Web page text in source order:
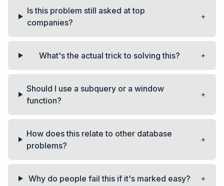
Is this problem still asked at top
companies?
+
What's the actual trick to solving this? +
Should I use a subquery or a window
function?
+
How does this relate to other database
problems?
+
Why do people fail this if it's marked easy? +